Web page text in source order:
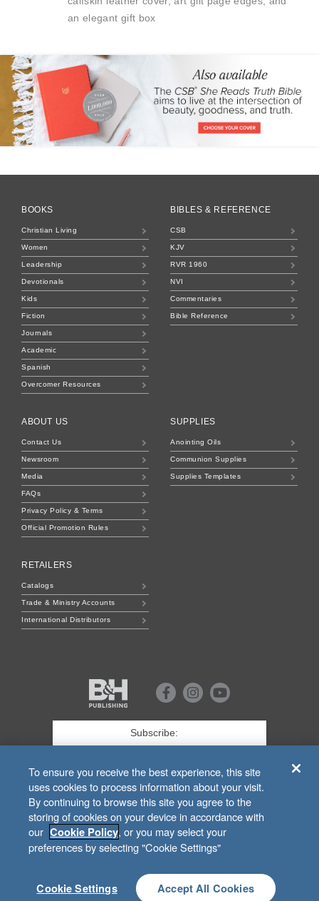
an elegant gift box
BOOKS
Christian Living
Women
Leadership
Devotionals
Kids
Fiction
Journals
Academic
Spanish
Overcomer Resources
BIBLES & REFERENCE
CSB
KJV
RVR 1960
NVI
Commentaries
Bible Reference
SUPPLIES
Anointing Oils
Communion Supplies
Supplies Templates
RETAILERS
Catalogs
Trade & Ministry Accounts
International Distributors
ABOUT US
Contact Us
Newsroom
Media
FAQs
Privacy Policy & Terms
Official Promotion Rules
Publishing
FacebookInstagramYoutube
Name*
Email*
SIGN UP
For Customer Service Related tobhpublishing.comOrders, Call
1.800.251.3225
or Email lifewaytrade@lifeway.com
© 2026 B&H Publishing 200 Powell Place, Suite 100 Brentwood, TN 37027-
To ensure you receive the best experience, this site
uses cookies to process information about your visit.
By continuing to browse this site you agree to the
storing of cookies on your device in accordance with
our Cookie Policy, or you may select your
preferences by selecting "Cookie Settings"
Cookie Settings Accept All Cookies